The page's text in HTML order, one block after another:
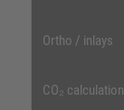
Ortho / inlays
CO₂ calculation